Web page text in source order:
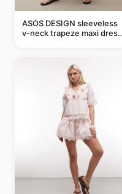
ASOS DESIGN sleeveless
v-neck trapeze maxi dress